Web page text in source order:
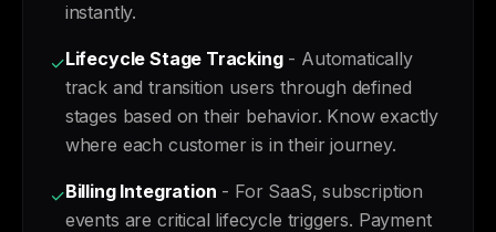
instantly.
✓Lifecycle Stage Tracking- Automatically
track and transition users through defined
stages based on their behavior. Know exactly
where each customer is in their journey.
✓Billing Integration - For SaaS, subscription
events are critical lifecycle triggers. Payment